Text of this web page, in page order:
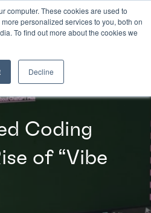
computer. These cookies are used to
personalized services to you, both on
To find out more about the cookies we
Decline
Coding
of “Vibe